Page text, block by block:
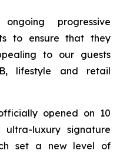
progressive
to ensure that they
to our guests
lifestyle and retail
opened on 10
luxury signature
set a new level of